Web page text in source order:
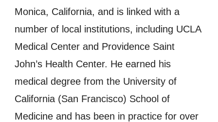
Monica, California, and is linked with a
number of local institutions, including UCLA
Medical Center and Providence Saint
John’s Health Center. He earned his
medical degree from the University of
California (San Francisco) School of
Medicine and has been in practice for over